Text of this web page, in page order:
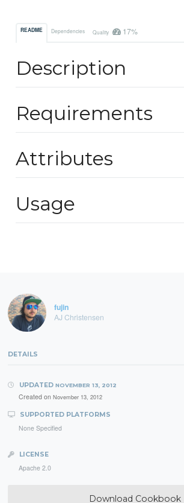
README Dependencies Quality 17%
Description
Requirements
Attributes
Usage
fujin
AJ Christensen
DETAILS
UPDATED NOVEMBER 13, 2012
Created on November 13, 2012
SUPPORTED PLATFORMS
None Specified
LICENSE
Apache 2.0
Download Cookbook